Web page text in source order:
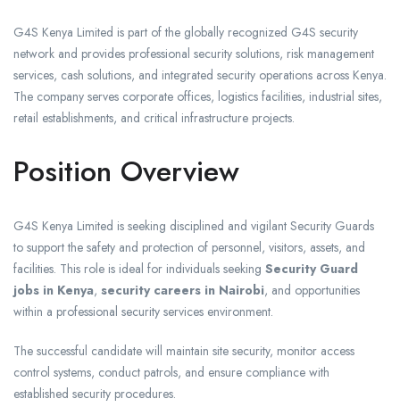
G4S Kenya Limited is part of the globally recognized G4S security
network and provides professional security solutions, risk management
services, cash solutions, and integrated security operations across Kenya.
The company serves corporate offices, logistics facilities, industrial sites,
retail establishments, and critical infrastructure projects.
Position Overview
G4S Kenya Limited is seeking disciplined and vigilant Security Guards
to support the safety and protection of personnel, visitors, assets, and
facilities. This role is ideal for individuals seeking Security Guard
jobs in Kenya, security careers in Nairobi, and opportunities
within a professional security services environment.
The successful candidate will maintain site security, monitor access
control systems, conduct patrols, and ensure compliance with
established security procedures.